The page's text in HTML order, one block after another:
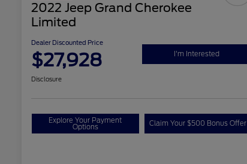
2022 Jeep Grand Cherokee
Limited
Dealer Discounted Price
$27,928 I'm Interested
Disclosure
Explore Your Payment
Options Claim Your $500 Bonus Offer